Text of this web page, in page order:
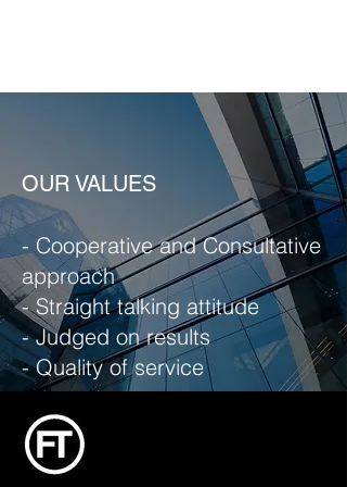
OUR VALUES
- Cooperative and Consultative
approach
- Straight talking attitude
- Judged on results
- Quality of service